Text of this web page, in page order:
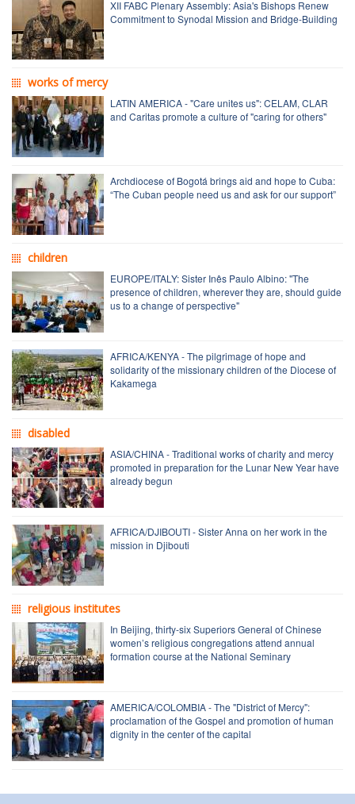
XII FABC Plenary Assembly: Asia's Bishops Renew
Commitment to Synodal Mission and Bridge-Building
works of mercy
LATIN AMERICA - "Care unites us": CELAM, CLAR
and Caritas promote a culture of "caring for others"
Archdiocese of Bogotá brings aid and hope to Cuba:
“The Cuban people need us and ask for our support”
children
EUROPE/ITALY: Sister Inês Paulo Albino: "The
presence of children, wherever they are, should guide
us to a change of perspective"
AFRICA/KENYA - The pilgrimage of hope and
solidarity of the missionary children of the Diocese of
Kakamega
disabled
ASIA/CHINA - Traditional works of charity and mercy
promoted in preparation for the Lunar New Year have
already begun
AFRICA/DJIBOUTI - Sister Anna on her work in the
mission in Djibouti
religious institutes
In Beijing, thirty-six Superiors General of Chinese
women’s religious congregations attend annual
formation course at the National Seminary
AMERICA/COLOMBIA - The "District of Mercy":
proclamation of the Gospel and promotion of human
dignity in the center of the capital